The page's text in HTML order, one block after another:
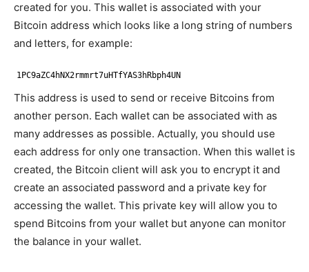
created for you. This wallet is associated with your
Bitcoin address which looks like a long string of numbers
and letters, for example:
1PC9aZC4hNX2rmmrt7uHTfYAS3hRbph4UN
This address is used to send or receive Bitcoins from
another person. Each wallet can be associated with as
many addresses as possible. Actually, you should use
each address for only one transaction. When this wallet is
created, the Bitcoin client will ask you to encrypt it and
create an associated password and a private key for
accessing the wallet. This private key will allow you to
spend Bitcoins from your wallet but anyone can monitor
the balance in your wallet.